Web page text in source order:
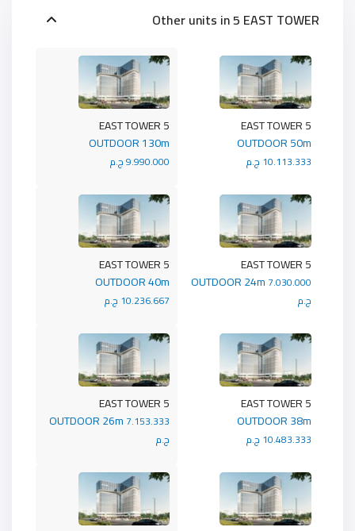
Other units in5 EAST TOWER
5 EAST TOWER
OUTDOOR 130m
9.990.000 ج.م
5 EAST TOWER
OUTDOOR 50m
10.113.333 ج.م
5 EAST TOWER
OUTDOOR 40m
10.236.667 ج.م
5 EAST TOWER
OUTDOOR 24m 7.030.000
ج.م
5 EAST TOWER
OUTDOOR 26m 7.153.333
ج.م
5 EAST TOWER
OUTDOOR 38m
10.483.333 ج.م